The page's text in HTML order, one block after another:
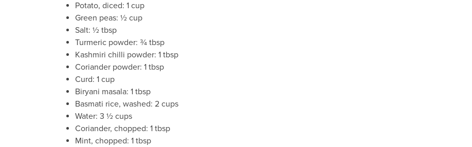
Potato, diced: 1 cup
Green peas: ½ cup
Salt: ½ tbsp
Turmeric powder: ¾ tbsp
Kashmiri chilli powder: 1 tbsp
Coriander powder: 1 tbsp
Curd: 1 cup
Biryani masala: 1 tbsp
Basmati rice, washed: 2 cups
Water: 3 ½ cups
Coriander, chopped: 1 tbsp
Mint, chopped: 1 tbsp